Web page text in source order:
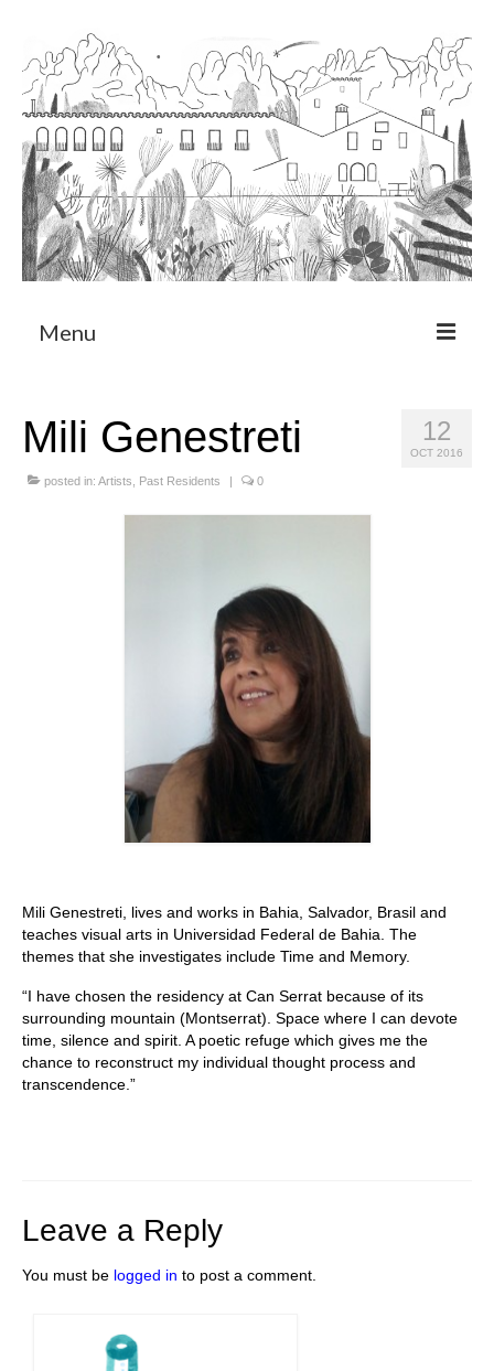
Menu
Art Residency Program
CRUCERO
12
OCT 2016
Mili Genestreti
posted in: Artists Past Residents | 0
Mili Genestreti, lives and works in Bahia, Salvador, Brasil and
teaches visual arts in Universidad Federal de Bahia. The
themes that she investigates include Time and Memory.
“I have chosen the residency at Can Serrat because of its
surrounding mountain (Montserrat). Space where I can devote
time, silence and spirit. A poetic refuge which gives me the
chance to reconstruct my individual thought process and
transcendence.”
Leave a Reply
You must be logged in to post a comment.